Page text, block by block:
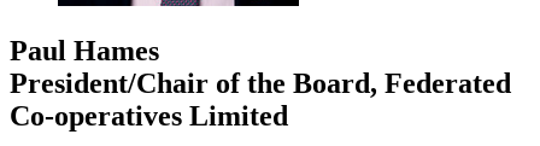
Paul Hames
President/Chair of the Board, Federated
Co-operatives Limited